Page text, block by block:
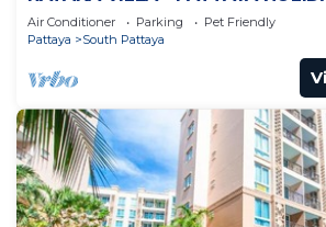
WALKING STREET
Air Conditioner Parking
Pet Friendly
Pattaya
South Pattaya